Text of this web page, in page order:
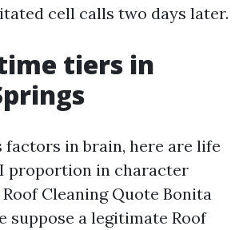
cell calls two days later.
tiers in
factors in brain, here are life
proportion in character
Cleaning Quote Bonita
suppose a legitimate Roof